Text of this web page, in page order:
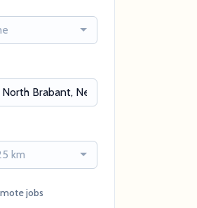
km
jobs